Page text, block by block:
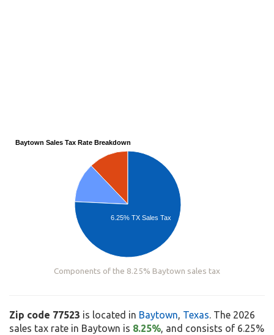
Baytown Sales Tax Rate Breakdown
6.25% TX Sales Tax
Components of the 8.25% Baytown sales tax
Zip code 77523 is located in Baytown, Texas. The 2026
sales tax rate in Baytown is 8.25%, and consists of 6.25%